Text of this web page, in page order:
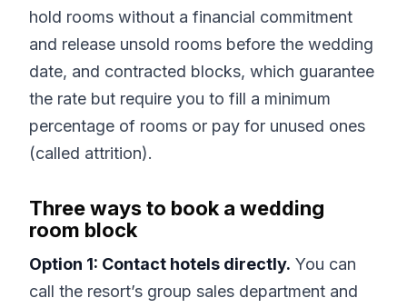
hold rooms without a financial commitment
and release unsold rooms before the wedding
date, and contracted blocks, which guarantee
the rate but require you to fill a minimum
percentage of rooms or pay for unused ones
(called attrition).
Three ways to book a wedding
room block
Option 1: Contact hotels directly. You can
call the resort’s group sales department and